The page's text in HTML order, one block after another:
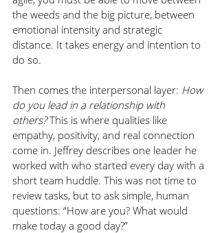
the weeds and the big picture, between
emotional intensity and strategic
distance. It takes energy and intention to
do so.
Then comes the interpersonal layer: How
do you lead in a relationship with
others? This is where qualities like
empathy, positivity, and real connection
come in. Jeffrey describes one leader he
worked with who started every day with a
short team huddle. This was not time to
review tasks, but to ask simple, human
questions: “How are you? What would
make today a good day?”